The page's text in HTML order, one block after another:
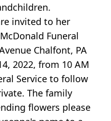
invited to her
Funeral
Chalfont, PA
2022, from 10 AM
Service to follow
The family
flowers please